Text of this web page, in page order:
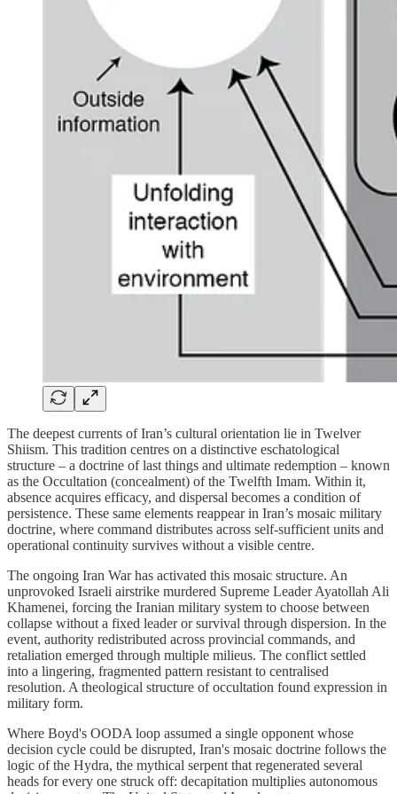
The deepest currents of Iran’s cultural orientation lie in Twelver
Shiism. This tradition centres on a distinctive eschatological
structure – a doctrine of last things and ultimate redemption – known
as the Occultation (concealment) of the Twelfth Imam. Within it,
absence acquires efficacy, and dispersal becomes a condition of
persistence. These same elements reappear in Iran’s mosaic military
doctrine, where command distributes across self-sufficient units and
operational continuity survives without a visible centre.
The ongoing Iran War has activated this mosaic structure. An
unprovoked Israeli airstrike murdered Supreme Leader Ayatollah Ali
Khamenei, forcing the Iranian military system to choose between
collapse without a fixed leader or survival through dispersion. In the
event, authority redistributed across provincial commands, and
retaliation emerged through multiple milieus. The conflict settled
into a lingering, fragmented pattern resistant to centralised
resolution. A theological structure of occultation found expression in
military form.
Where Boyd's OODA loop assumed a single opponent whose
decision cycle could be disrupted, Iran's mosaic doctrine follows the
logic of the Hydra, the mythical serpent that regenerated several
heads for every one struck off: decapitation multiplies autonomous